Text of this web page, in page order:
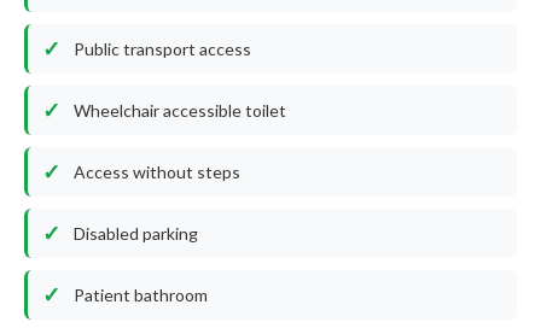
Public transport access
Wheelchair accessible toilet
Access without steps
Disabled parking
Patient bathroom